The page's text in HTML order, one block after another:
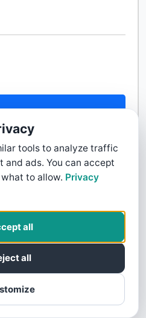
Us
tools to analyze traffic
and ads. You can accept
to allow. Privacy
all
all